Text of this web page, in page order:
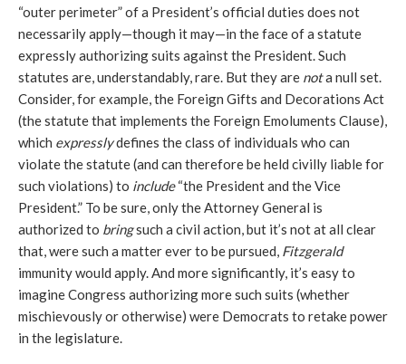
“outer perimeter” of a President’s official duties does not
necessarily apply—though it may—in the face of a statute
expressly authorizing suits against the President. Such
statutes are, understandably, rare. But they are nota null set.
Consider, for example, the Foreign Gifts and Decorations Act
(the statute that implements the Foreign Emoluments Clause),
which expresslydefines the class of individuals who can
violate the statute (and can therefore be held civilly liable for
such violations) to include“the President and the Vice
President.” To be sure, only the Attorney General is
authorized to bringsuch a civil action, but it’s not at all clear
that, were such a matter ever to be pursued, Fitzgerald
immunity would apply. And more significantly, it’s easy to
imagine Congress authorizing more such suits (whether
mischievously or otherwise) were Democrats to retake power
in the legislature.